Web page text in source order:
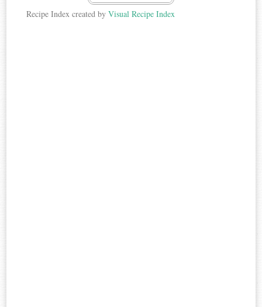
Recipe Index created byVisual Recipe Index